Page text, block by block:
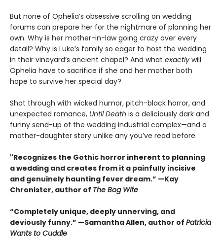
But none of Ophelia’s obsessive scrolling on wedding
forums can prepare her for the nightmare of planning her
own. Why is her mother-in-law going crazy over every
detail? Why is Luke’s family so eager to host the wedding
in their vineyard’s ancient chapel? And what exactly will
Ophelia have to sacrifice if she and her mother both
hope to survive her special day?
Shot through with wicked humor, pitch-black horror, and
unexpected romance, Until Death is a deliciously dark and
funny send-up of the wedding industrial complex—and a
mother-daughter story unlike any you’ve read before.
"Recognizes the Gothic horror inherent to planning
a wedding and creates from it a painfully incisive
and genuinely haunting fever dream.” —Kay
Chronister, author of The Bog Wife
“Completely unique, deeply unnerving, and
deviously funny.” —Samantha Allen, author of Patricia
Wants to Cuddle